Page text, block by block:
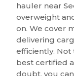
hauler near
overweight
on. We cover
delivering
efficiently.
best certified
doubt, you